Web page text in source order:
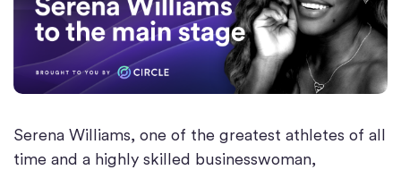
Serena Williams, one of the greatest athletes of all
time and a highly skilled businesswoman,